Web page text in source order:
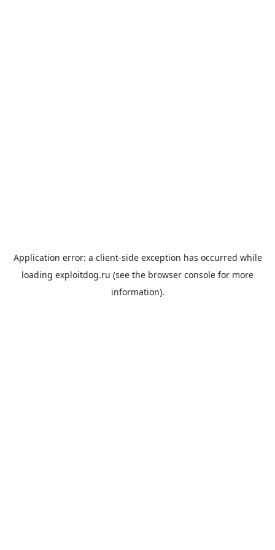
Application error: a client-side exception has occurred while
loading exploitdog.ru (see the browser console for more
information).